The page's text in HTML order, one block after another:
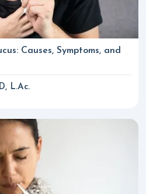
Causes, Symptoms, and
L.Ac.